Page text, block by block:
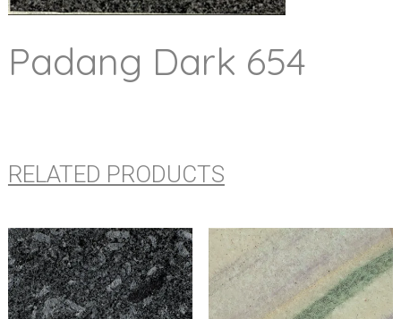
Padang Dark 654
RELATED PRODUCTS